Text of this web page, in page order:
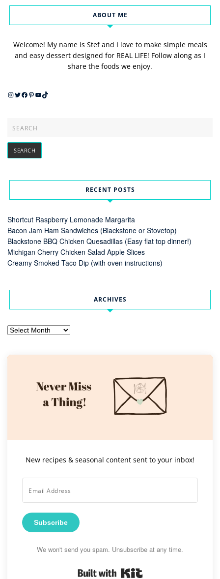
ABOUT ME
Welcome! My name is Stef and I love to make simple meals
and easy dessert designed for REAL LIFE! Follow along as I
share the foods we enjoy.
Instagram
Twitter
Facebook
Pinterest
YouTube
TikTok
RECENT POSTS
Shortcut Raspberry Lemonade Margarita
Bacon Jam Ham Sandwiches (Blackstone or Stovetop)
Blackstone BBQ Chicken Quesadillas (Easy flat top dinner!)
Michigan Cherry Chicken Salad Apple Slices
Creamy Smoked Taco Dip (with oven instructions)
ARCHIVES
Archives
New recipes & seasonal content sent to your inbox!
Subscribe
We won't send you spam. Unsubscribe at any time.